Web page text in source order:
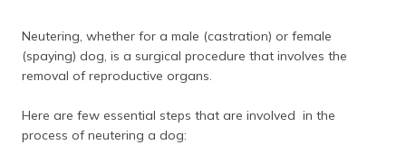
Neutering, whether for a male (castration) or female
(spaying) dog, is a surgical procedure that involves the
removal of reproductive organs.
Here are few essential steps that are involved in the
process of neutering a dog: